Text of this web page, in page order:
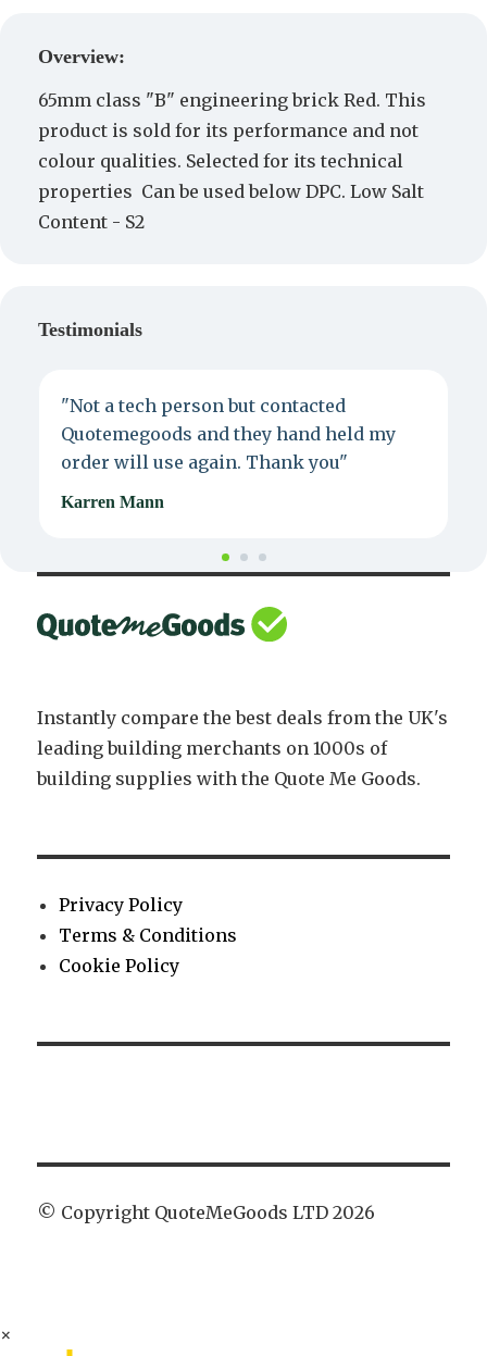
Overview:
65mm class "B" engineering brick Red. This
product is sold for its performance and not
colour qualities. Selected for its technical
properties Can be used below DPC. Low Salt
Content - S2
Testimonials
"Not a tech person but contacted
Quotemegoods and they hand held my
order will use again. Thank you"
Karren Mann
Instantly compare the best deals from the UK's
leading building merchants on 1000s of
building supplies with the Quote Me Goods.
Privacy Policy
Terms & Conditions
Cookie Policy
© Copyright QuoteMeGoods LTD 2026
×